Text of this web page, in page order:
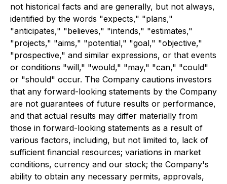
not historical facts and are generally, but not always,
identified by the words "expects," "plans,"
"anticipates," "believes," "intends," "estimates,"
"projects," "aims," "potential," "goal," "objective,"
"prospective," and similar expressions, or that events
or conditions "will," "would," "may," "can," "could"
or "should" occur. The Company cautions investors
that any forward-looking statements by the Company
are not guarantees of future results or performance,
and that actual results may differ materially from
those in forward-looking statements as a result of
various factors, including, but not limited to, lack of
sufficient financial resources; variations in market
conditions, currency and our stock; the Company's
ability to obtain any necessary permits, approvals,